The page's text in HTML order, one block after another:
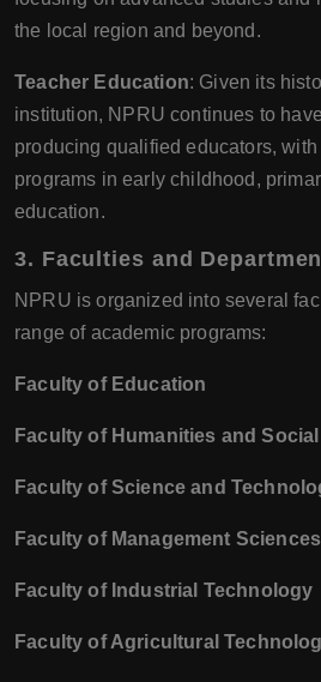
the local region and beyond.
Teacher Education: Given its
institution, NPRU continues to
producing qualified educators,
programs in early childhood,
education.
3. Faculties and
NPRU is organized into several
range of academic programs:
Faculty of Education
Faculty of Humanities and
Faculty of Science and
Faculty of Management Sciences
Faculty of Industrial Technology
Faculty of Agricultural